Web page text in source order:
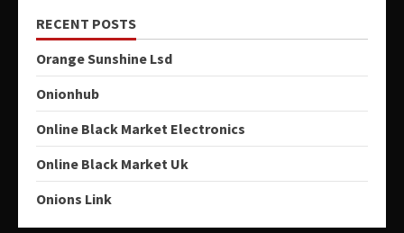
RECENT POSTS
Orange Sunshine Lsd
Onionhub
Online Black Market Electronics
Online Black Market Uk
Onions Link